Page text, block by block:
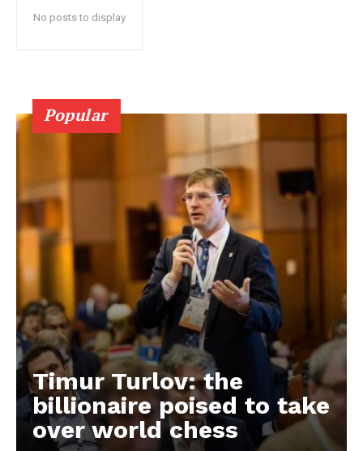
EUROPEANINTEREST
No posts to display
Popular
Timur Turlov: the
billionaire poised to take
over world chess